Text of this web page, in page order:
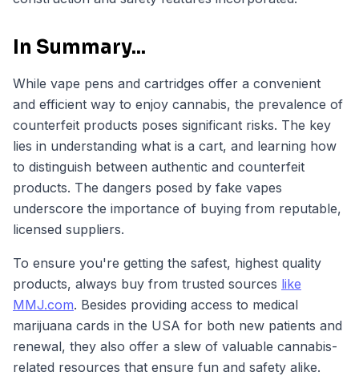
In Summary...
While vape pens and cartridges offer a convenient
and efficient way to enjoy cannabis, the prevalence of
counterfeit products poses significant risks. The key
lies in understanding what is a cart, and learning how
to distinguish between authentic and counterfeit
products. The dangers posed by fake vapes
underscore the importance of buying from reputable,
licensed suppliers.
To ensure you're getting the safest, highest quality
products, always buy from trusted sources like
MMJ.com. Besides providing access to medical
marijuana cards in the USA for both new patients and
renewal, they also offer a slew of valuable cannabis-
related resources that ensure fun and safety alike.